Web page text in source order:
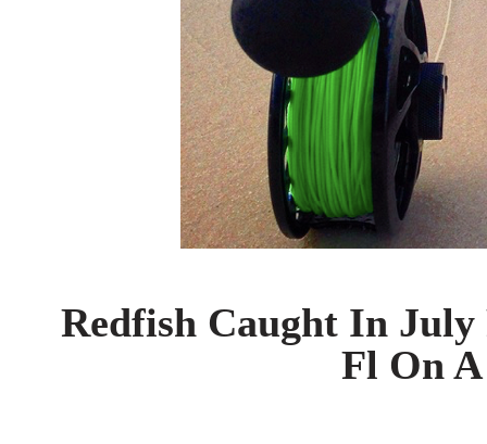
Redfish Caught In
Fl On